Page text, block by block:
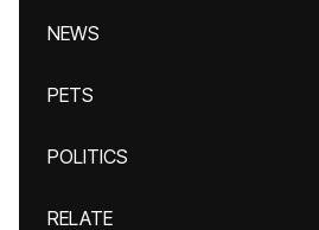
NEWS
PETS
POLITICS
RELATE